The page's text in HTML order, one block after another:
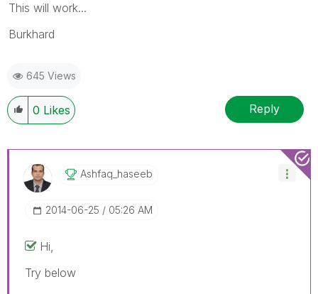
This will work...
Burkhard
645 Views
0 Likes Reply
Ashfaq_haseeb
‎2014-06-25 05:26 AM
Hi,
Try below